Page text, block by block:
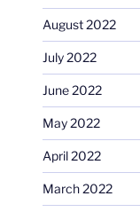
August 2022
July 2022
June 2022
May 2022
April 2022
March 2022